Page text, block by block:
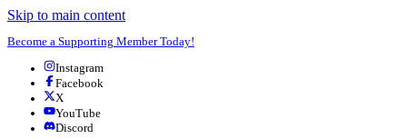
Skip to main content
Become a Supporting Member Today!
Instagram
Facebook
X
YouTube
Discord